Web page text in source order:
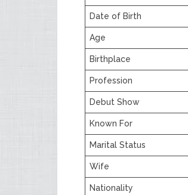
Date of Birth
Age
Birthplace
Profession
Debut Show
Known For
Marital Status
Wife
Nationality